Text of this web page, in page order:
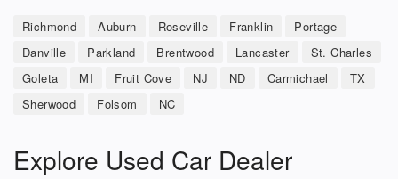
Richmond Auburn Roseville Franklin
Portage
Danville
Parkland Brentwood Lancaster
St. Charles
Goleta
MI Fruit Cove NJ ND Carmichael
TX
Sherwood
Folsom NC
Explore Used Car Dealer